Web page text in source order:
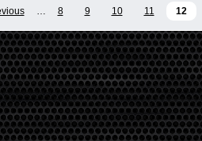
… 8 9 10 11 12